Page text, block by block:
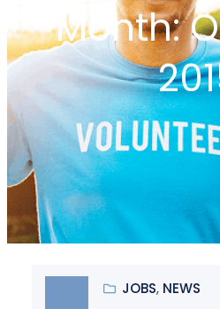
Month:
JOBS, NEWS